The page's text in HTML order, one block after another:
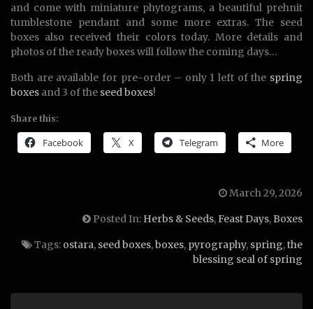
and come with miniature phytograms, a beautiful prehnit
tumblestone pendant and some more extras. The seed
boxes also received their colors today. More details and
photos of the ready boxes will follow the coming days…
Both are available for pre-order – only 1 left of the spring
boxes and 3 of the seed boxes!
Share this:
Facebook X Telegram More
March 29, 2026
Posted In: Herbs & Seeds,Feast Days,Boxes
Tags: ostara, seed boxes,boxes, pyrography, spring,the
blessing seal of spring